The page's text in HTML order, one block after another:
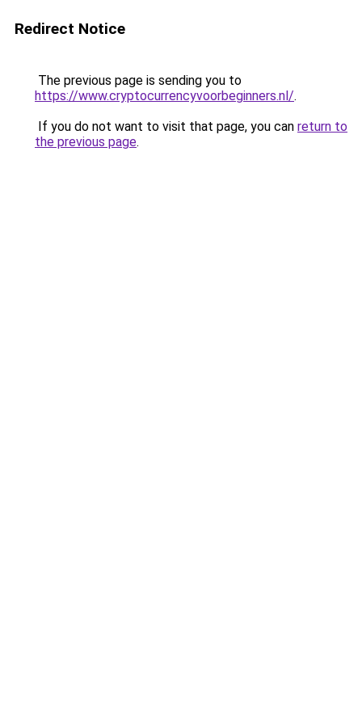
Redirect Notice
The previous page is sending you to
https://www.cryptocurrencyvoorbeginners.nl/.
If you do not want to visit that page, you can return to
the previous page.